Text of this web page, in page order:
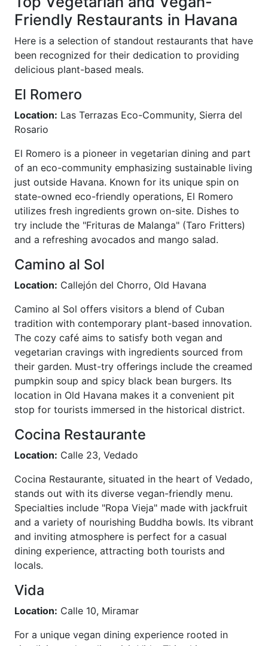
Friendly Restaurants in Havana
Here is a selection of standout restaurants that have
been recognized for their dedication to providing
delicious plant-based meals.
El Romero
Location: Las Terrazas Eco-Community, Sierra del
Rosario
El Romero is a pioneer in vegetarian dining and part
of an eco-community emphasizing sustainable living
just outside Havana. Known for its unique spin on
state-owned eco-friendly operations, El Romero
utilizes fresh ingredients grown on-site. Dishes to
try include the "Frituras de Malanga" (Taro Fritters)
and a refreshing avocados and mango salad.
Camino al Sol
Location: Callejón del Chorro, Old Havana
Camino al Sol offers visitors a blend of Cuban
tradition with contemporary plant-based innovation.
The cozy café aims to satisfy both vegan and
vegetarian cravings with ingredients sourced from
their garden. Must-try offerings include the creamed
pumpkin soup and spicy black bean burgers. Its
location in Old Havana makes it a convenient pit
stop for tourists immersed in the historical district.
Cocina Restaurante
Location: Calle 23, Vedado
Cocina Restaurante, situated in the heart of Vedado,
stands out with its diverse vegan-friendly menu.
Specialties include "Ropa Vieja" made with jackfruit
and a variety of nourishing Buddha bowls. Its vibrant
and inviting atmosphere is perfect for a casual
dining experience, attracting both tourists and
locals.
Vida
Location: Calle 10, Miramar
For a unique vegan dining experience rooted in